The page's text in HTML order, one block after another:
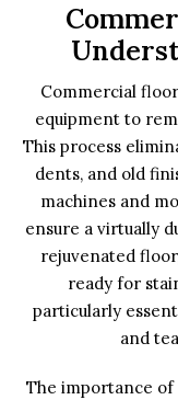
Commercial
equipment to
This process
dents, and old
machines and
ensure a virtually
rejuvenated
ready for
particularly
and
The importance